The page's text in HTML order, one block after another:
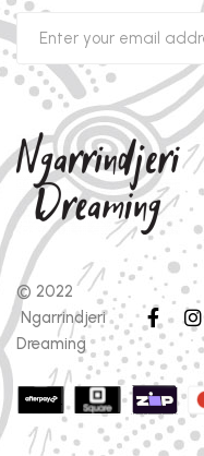
© 2022
Ngarrindjeri
Dreaming